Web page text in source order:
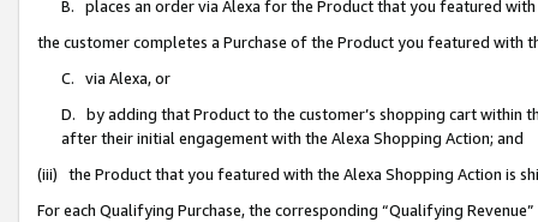
B. places an order via Alexa for the Product that you featured with
the customer completes a Purchase of the Product you featured with
C. via Alexa, or
D. by adding that Product to the customer’s shopping cart within
after their initial engagement with the Alexa Shopping Action; and
(iii) the Product that you featured with the Alexa Shopping Action is
For each Qualifying Purchase, the corresponding “Qualifying